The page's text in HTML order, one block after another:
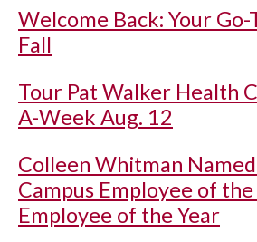
Welcome Back: Your Go-
Fall
Tour Pat Walker Health
A-Week Aug. 12
Colleen Whitman
Campus Employee of
Employee of the Year